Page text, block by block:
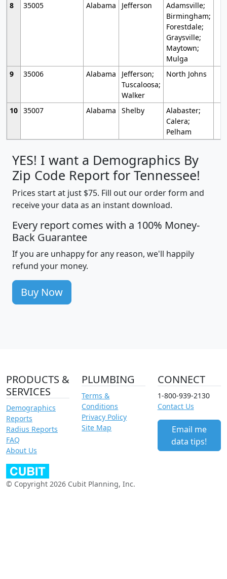
8
35005 Alabama Jefferson
Adamsville;
Birmingham;
Forestdale;
Graysville;
Maytown;
Mulga
9
35006 Alabama
Jefferson;
Tuscaloosa;
Walker
North Johns
10 35007 Alabama Shelby
Alabaster;
Calera;
Pelham
YES! I want a Demographics By
Zip Code Report for Tennessee!
Prices start at just $75. Fill out our order form and
receive your data as an instant download.
Every report comes with a 100% Money-
Back Guarantee
If you are unhappy for any reason, we'll happily
refund your money.
Buy Now
PRODUCTS &
SERVICES
Demographics
Reports
Radius Reports
FAQ
About Us
PLUMBING
Terms &
Conditions
Privacy Policy
Site Map
CONNECT
1-800-939-2130
Contact Us
Email me
data tips!
© Copyright 2026 Cubit Planning, Inc.